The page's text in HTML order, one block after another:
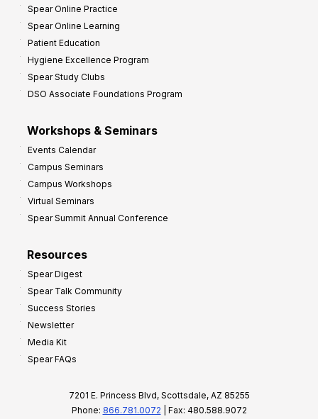
Spear Online Practice
Spear Online Learning
Patient Education
Hygiene Excellence Program
Spear Study Clubs
DSO Associate Foundations Program
Workshops & Seminars
Events Calendar
Campus Seminars
Campus Workshops
Virtual Seminars
Spear Summit Annual Conference
Resources
Spear Digest
Spear Talk Community
Success Stories
Newsletter
Media Kit
Spear FAQs
7201 E. Princess Blvd, Scottsdale, AZ 85255
Phone: 866.781.0072 | Fax: 480.588.9072